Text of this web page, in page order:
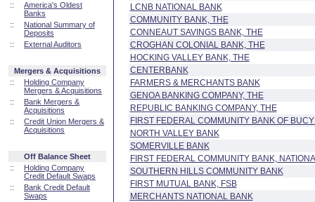
::
America's Oldest
Banks
::
National Summary of
Deposits
::
External Auditors
Mergers & Acquisitions
::
Holding Company
Mergers & Acquisitions
::
Bank Mergers &
Acquisitions
::
Credit Union Mergers &
Acquisitions
Off Balance Sheet
::
Holding Company
Credit Default Swaps
::
Bank Credit Default
Swaps
LCNB NATIONAL BANK
COMMUNITY BANK, THE
CONNEAUT SAVINGS BANK, THE
CROGHAN COLONIAL BANK, THE
HOCKING VALLEY BANK, THE
CENTERBANK
FARMERS & MERCHANTS BANK
GENOA BANKING COMPANY, THE
REPUBLIC BANKING COMPANY, THE
FIRST FEDERAL COMMUNITY BANK OF
NORTH VALLEY BANK
SOMERVILLE BANK
FIRST FEDERAL COMMUNITY BANK,
SOUTHERN HILLS COMMUNITY BANK
FIRST MUTUAL BANK, FSB
MERCHANTS NATIONAL BANK